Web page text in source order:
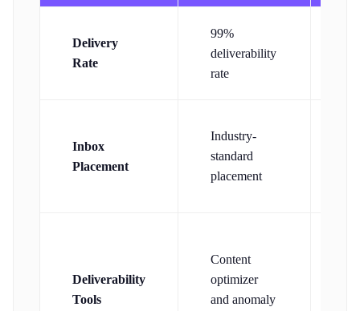
Delivery
Rate
99%
deliverability
rate
Inbox
Placement
Industry-
standard
placement
Deliverability
Tools
Content
optimizer
and anomaly